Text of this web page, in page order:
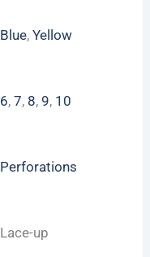
Blue,Yellow
6,7, 8,9, 10
Perforations
Lace-up